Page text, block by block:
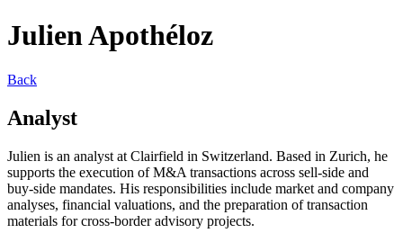
Julien Apothéloz
Back
Analyst
Julien is an analyst at Clairfield in Switzerland. Based in Zurich, he
supports the execution of M&A transactions across sell-side and
buy-side mandates. His responsibilities include market and company
analyses, financial valuations, and the preparation of transaction
materials for cross-border advisory projects.